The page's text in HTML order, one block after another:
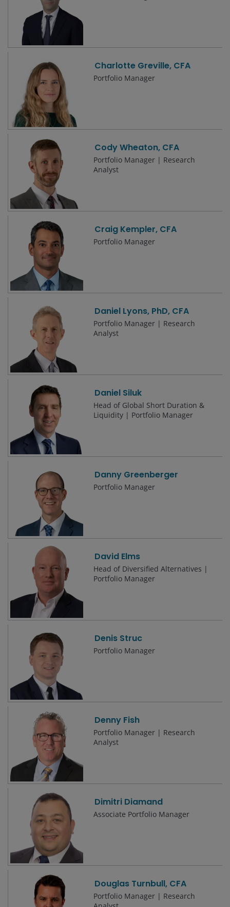
Charlotte Greville, CFA
Portfolio Manager
Cody Wheaton, CFA
Portfolio Manager | Research
Analyst
Craig Kempler, CFA
Portfolio Manager
Daniel Lyons, PhD, CFA
Portfolio Manager | Research
Analyst
Daniel Siluk
Head of Global Short Duration &
Liquidity | Portfolio Manager
Danny Greenberger
Portfolio Manager
David Elms
Head of Diversified Alternatives |
Portfolio Manager
Denis Struc
Portfolio Manager
Denny Fish
Portfolio Manager | Research
Analyst
Dimitri Diamand
Associate Portfolio Manager
Douglas Turnbull, CFA
Portfolio Manager | Research